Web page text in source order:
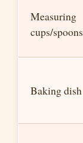
Measuring
cups/spoons
Baking dish